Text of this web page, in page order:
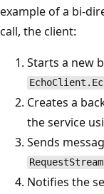
example of a bi-
call, the client:
Starts a new
Creates a
the service
Sends
Notifies the